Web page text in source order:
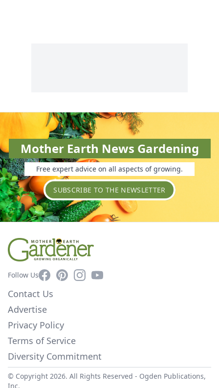
Mother Earth News Gardening
Free expert advice on all aspects of growing.
SUBSCRIBE TO THE NEWSLETTER
Follow UsFacebookPinterestInstagram
YouTube
Contact Us
Advertise
Privacy Policy
Terms of Service
Diversity Commitment
© Copyright 2026. All Rights Reserved - Ogden Publications,
Inc.